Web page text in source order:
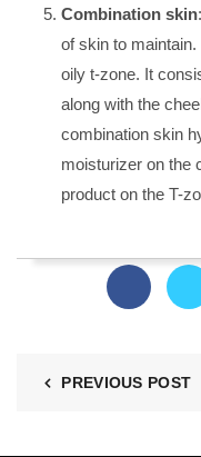
Combination skin
of skin to
oily t-zone. It
along with the
combination skin
moisturizer on the
product on the T-
PREVIOUS POST